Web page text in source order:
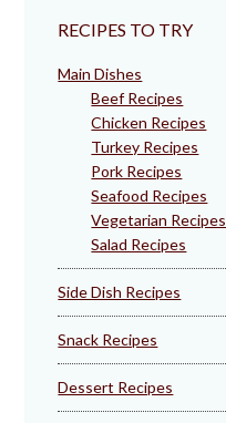
RECIPES TO TRY
Main Dishes
Beef Recipes
Chicken Recipes
Turkey Recipes
Pork Recipes
Seafood Recipes
Vegetarian Recipes
Salad Recipes
Side Dish Recipes
Snack Recipes
Dessert Recipes